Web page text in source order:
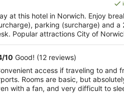
at this hotel in Norwich. Enjoy
parking (surcharge) and a
Popular attractions City of
...
/10 Good! (12 reviews)
access if traveling to and
Rooms are basic, but
with a fan, and very difficult to